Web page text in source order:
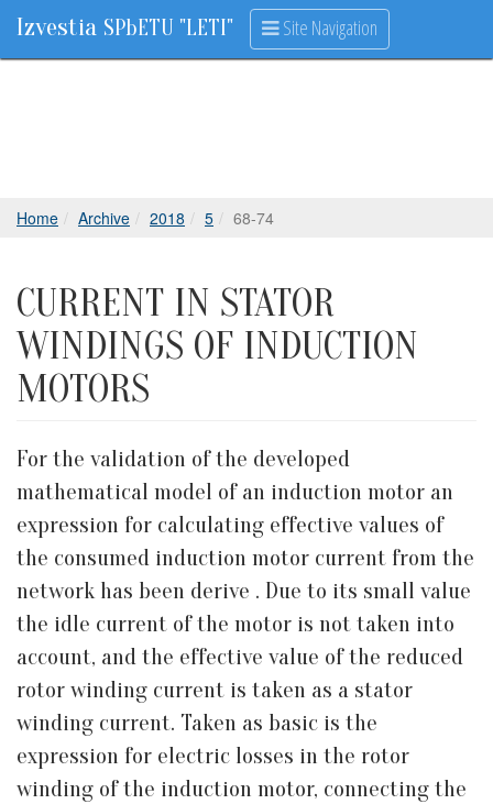
Izvestia SPbETU "LETI" Site Navigation
Home Archive 2018 5 68-74
CURRENT IN STATOR
WINDINGS OF INDUCTION
MOTORS
For the validation of the developed
mathematical model of an induction motor an
expression for calculating effective values of
the consumed induction motor current from the
network has been derive . Due to its small value
the idle current of the motor is not taken into
account, and the effective value of the reduced
rotor winding current is taken as a stator
winding current. Taken as basic is the
expression for electric losses in the rotor
winding of the induction motor, connecting the